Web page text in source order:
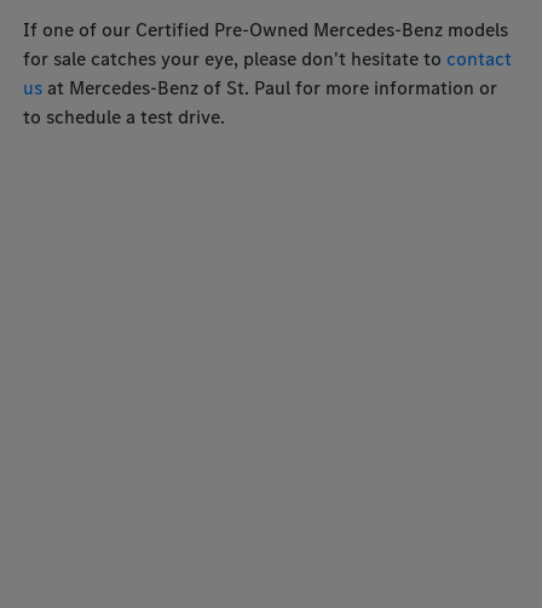
If one of our Certified Pre-Owned Mercedes-Benz models
for sale catches your eye, please don't hesitate to contact
us at Mercedes-Benz of St. Paul for more information or
to schedule a test drive.